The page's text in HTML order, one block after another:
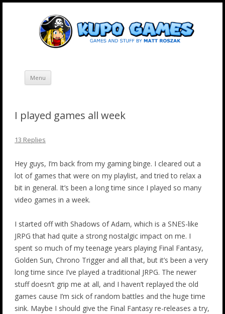
Skip
Menu
I played games all week
13 Replies
Hey guys, I’m back from my gaming binge. I cleared out a
lot of games that were on my playlist, and tried to relax a
bit in general. It’s been a long time since I played so many
video games in a week.
I started off with Shadows of Adam, which is a SNES-like
JRPG that had quite a strong nostalgic impact on me. I
spent so much of my teenage years playing Final Fantasy,
Golden Sun, Chrono Trigger and all that, but it’s been a very
long time since I’ve played a traditional JRPG. The newer
stuff doesn’t grip me at all, and I haven’t replayed the old
games cause I’m sick of random battles and the huge time
sink. Maybe I should give the Final Fantasy re-releases a try,